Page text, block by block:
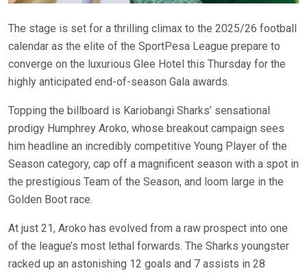
The stage is set for a thrilling climax to the 2025/26 football
calendar as the elite of the SportPesa League prepare to
converge on the luxurious Glee Hotel this Thursday for the
highly anticipated end-of-season Gala awards.
Topping the billboard is Kariobangi Sharks’ sensational
prodigy Humphrey Aroko, whose breakout campaign sees
him headline an incredibly competitive Young Player of the
Season category, cap off a magnificent season with a spot in
the prestigious Team of the Season, and loom large in the
Golden Boot race.
At just 21, Aroko has evolved from a raw prospect into one
of the league’s most lethal forwards. The Sharks youngster
racked up an astonishing 12 goals and 7 assists in 28